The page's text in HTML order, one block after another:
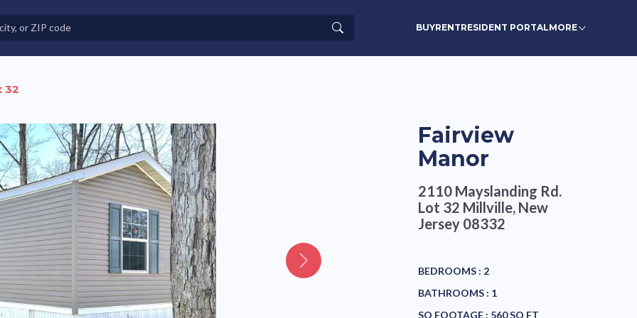
Land-Lease Communities Search BUYRENTRESIDENT PORTALMORE
32
Fairview
Manor
2110 Mayslanding Rd.
Lot 32 Millville, New
Jersey 08332
BEDROOMS : 2
BATHROOMS : 1
SQ FOOTAGE : 560 SQ FT